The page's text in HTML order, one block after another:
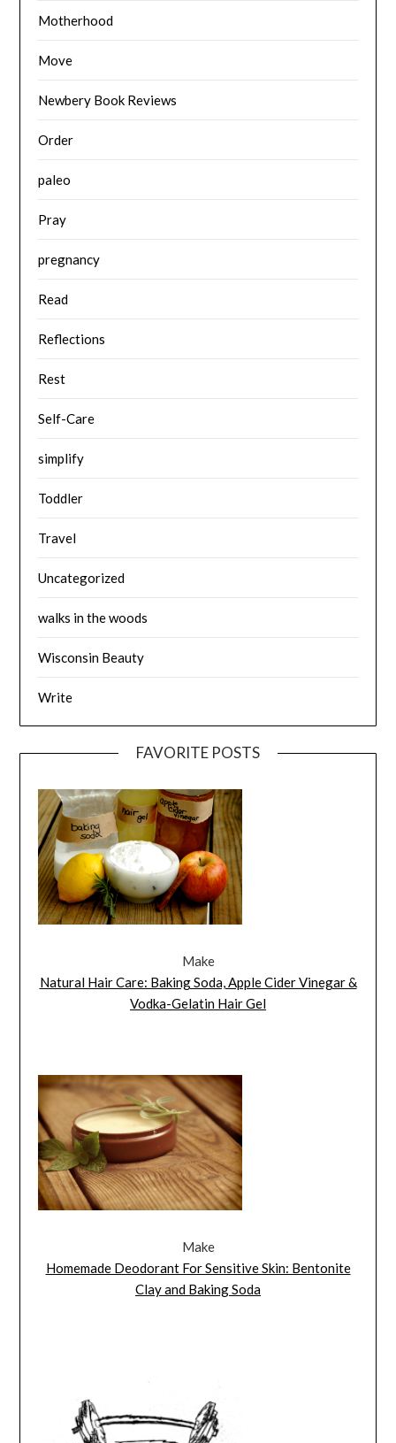
Motherhood
Move
Newbery Book Reviews
Order
paleo
Pray
pregnancy
Read
Reflections
Rest
Self-Care
simplify
Toddler
Travel
Uncategorized
walks in the woods
Wisconsin Beauty
Write
FAVORITE POSTS
Make
Natural Hair Care: Baking Soda, Apple Cider Vinegar &
Vodka-Gelatin Hair Gel
Make
Homemade Deodorant For Sensitive Skin: Bentonite
Clay and Baking Soda